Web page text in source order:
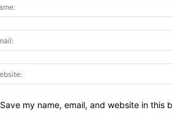
Save my name, email, and website in this